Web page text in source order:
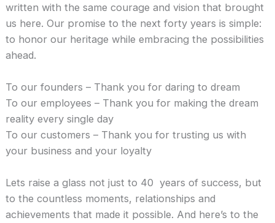
written with the same courage and vision that brought
us here. Our promise to the next forty years is simple:
to honor our heritage while embracing the possibilities
ahead.
To our founders – Thank you for daring to dream
To our employees – Thank you for making the dream
reality every single day
To our customers – Thank you for trusting us with
your business and your loyalty
Lets raise a glass not just to 40 years of success, but
to the countless moments, relationships and
achievements that made it possible. And here’s to the